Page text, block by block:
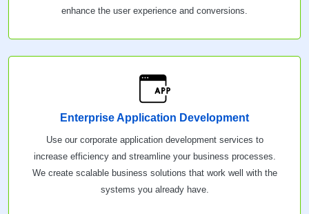
enhance the user experience and conversions.
Enterprise Application Development
Use our corporate application development services to
increase efficiency and streamline your business processes.
We create scalable business solutions that work well with the
systems you already have.